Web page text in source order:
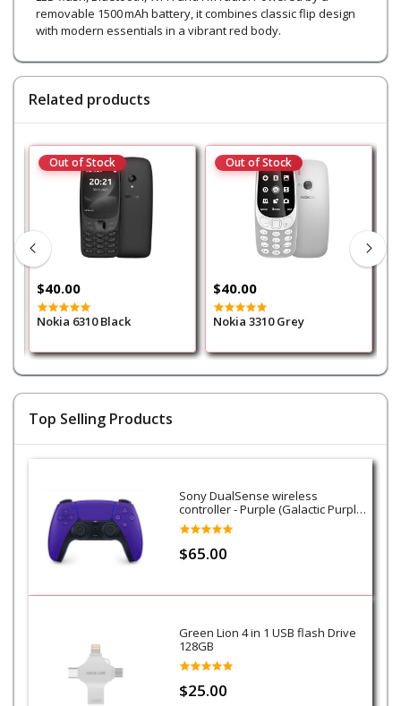
Top Selling Products
Sony DualSense wireless
controller - Purple (Galactic Purple)
- PS5
$65.00
Green Lion 4 in 1 USB flash Drive
128GB
$25.00
removable 1500 mAh battery, it combines classic flip design
with modern essentials in a vibrant red body.
Related products
Out of Stock
$40.00
Nokia 6310 Black
Out of Stock
$40.00
Nokia 3310 Grey